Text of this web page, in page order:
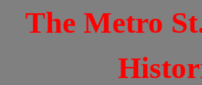
The Metro